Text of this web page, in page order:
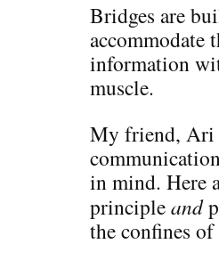
Bridges are
accommodate
information
muscle.
My friend, Ari
in mind. Here
principleand
the confines